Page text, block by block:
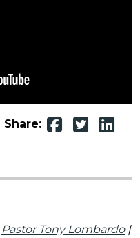
Share:
Pastor Tony Lombardo|